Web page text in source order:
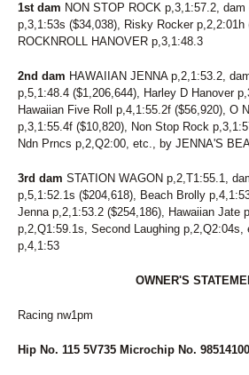
1st dam NON STOP ROCK p,3,1:57.2,
p,3,1:53s ($34,038), Risky Rocker
ROCKNROLL HANOVER p,3,1:48.3
2nd dam HAWAIIAN JENNA p,2,1:53.2,
p,5,1:48.4 ($1,206,644), Harley D Hanover
Hawaiian Five Roll p,4,1:55.2f ($56,920), O
p,3,1:55.4f ($10,820), Non Stop Rock
Ndn Prncs p,2,Q2:00, etc., by JENNA'S
3rd dam STATION WAGON p,2,T1:55.1,
p,5,1:52.1s ($204,618), Beach Brolly
Jenna p,2,1:53.2 ($254,186), Hawaiian Jate
p,2,Q1:59.1s, Second Laughing
p,4,1:53
OWNER'S
Racing nw1pm
Hip No. 115 5V735 Microchip No.